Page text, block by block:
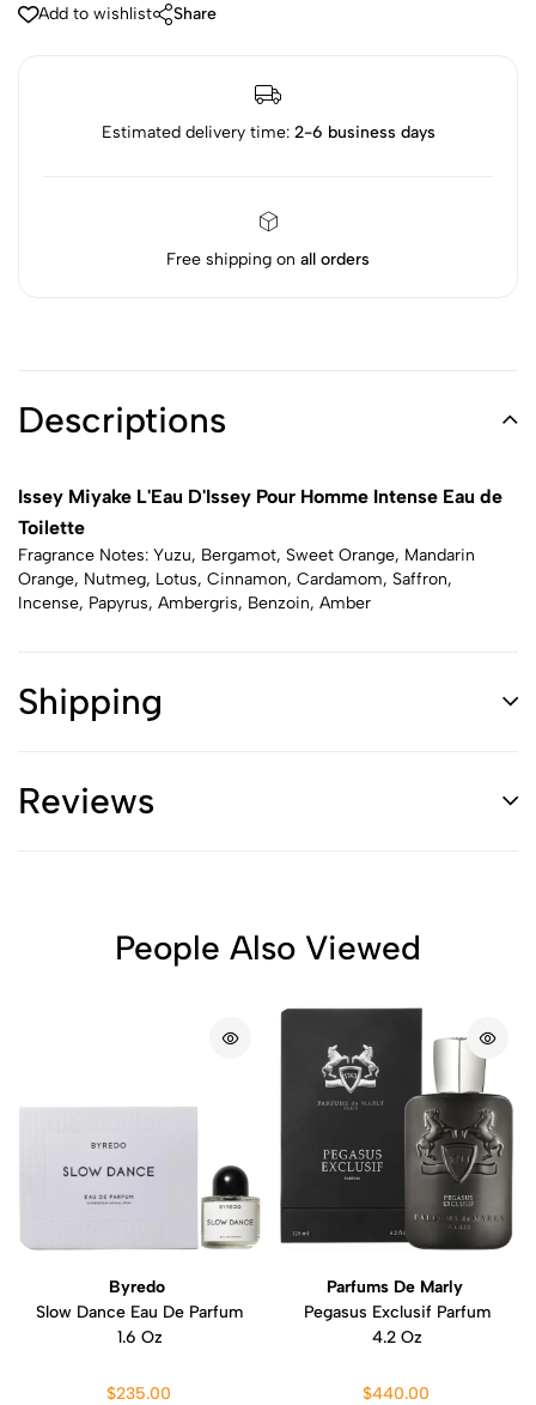
Add to wishlist Share
Estimated delivery time: 2-6 business days
Free shipping on all orders
Descriptions
Issey Miyake L'Eau D'Issey Pour Homme Intense Eau de
Toilette
Fragrance Notes: Yuzu, Bergamot, Sweet Orange, Mandarin
Orange, Nutmeg, Lotus, Cinnamon, Cardamom, Saffron,
Incense, Papyrus, Ambergris, Benzoin, Amber
Shipping
Reviews
People Also Viewed
Byredo
Slow Dance Eau De Parfum
1.6 Oz
$235.00
Parfums De Marly
Pegasus Exclusif Parfum
4.2 Oz
$440.00